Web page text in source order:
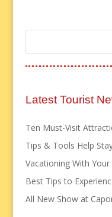
Latest Tourist
Ten Must-Visit
Tips & Tools Help
Vacationing With
Best Tips to
All New Show at